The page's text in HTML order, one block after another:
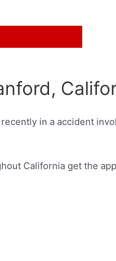
in a accident
California get the